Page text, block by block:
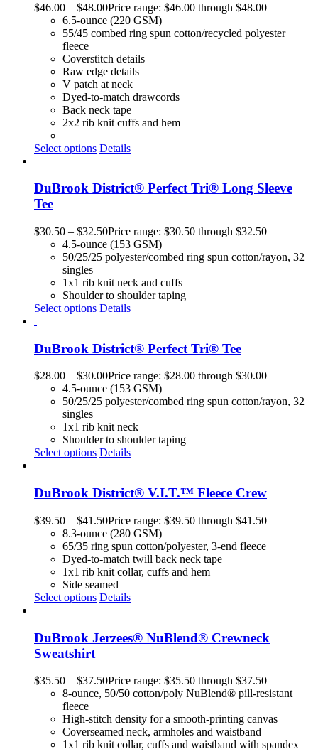
$46.00 – $48.00Price range: $46.00 through $48.00
6.5-ounce (220 GSM)
55/45 combed ring spun cotton/recycled polyester
fleece
Coverstitch details
Raw edge details
V patch at neck
Dyed-to-match drawcords
Back neck tape
2x2 rib knit cuffs and hem
Select options Details
DuBrook District® Perfect Tri® Long Sleeve
Tee
$30.50 – $32.50Price range: $30.50 through $32.50
4.5-ounce (153 GSM)
50/25/25 polyester/combed ring spun cotton/rayon, 32
singles
1x1 rib knit neck and cuffs
Shoulder to shoulder taping
Select options Details
DuBrook District® Perfect Tri® Tee
$28.00 – $30.00Price range: $28.00 through $30.00
4.5-ounce (153 GSM)
50/25/25 polyester/combed ring spun cotton/rayon, 32
singles
1x1 rib knit neck
Shoulder to shoulder taping
Select options Details
DuBrook District® V.I.T.™ Fleece Crew
$39.50 – $41.50Price range: $39.50 through $41.50
8.3-ounce (280 GSM)
65/35 ring spun cotton/polyester, 3-end fleece
Dyed-to-match twill back neck tape
1x1 rib knit collar, cuffs and hem
Side seamed
Select options Details
DuBrook Jerzees® NuBlend® Crewneck
Sweatshirt
$35.50 – $37.50Price range: $35.50 through $37.50
8-ounce, 50/50 cotton/poly NuBlend® pill-resistant
fleece
High-stitch density for a smooth-printing canvas
Coverseamed neck, armholes and waistband
1x1 rib knit collar, cuffs and waistband with spandex